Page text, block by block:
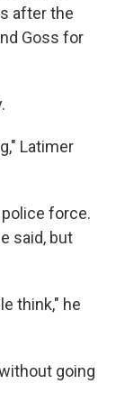
after the
Goss for
Latimer
force.
said, but
think," he
going